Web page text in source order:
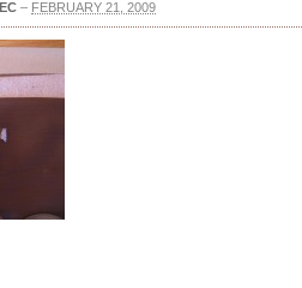
– FEBRUARY 21, 2009